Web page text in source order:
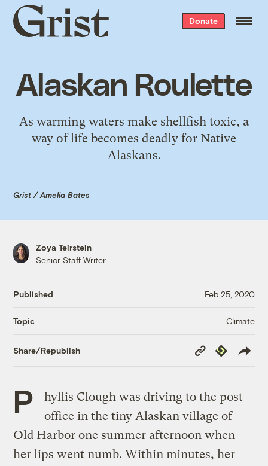
Grist
home
Donate
Alaskan Roulette
As warming waters make shellfish toxic, a
way of life becomes deadly for Native
Alaskans.
Grist / Amelia Bates
Zoya Teirstein
Senior Staff Writer
Published Feb 25, 2020
Topic Climate
Share/Republish
Copy
Link
Republish
P
hyllis Clough was driving to the post
office in the tiny Alaskan village of
Old Harbor one summer afternoon when
her lips went numb. Within minutes, her